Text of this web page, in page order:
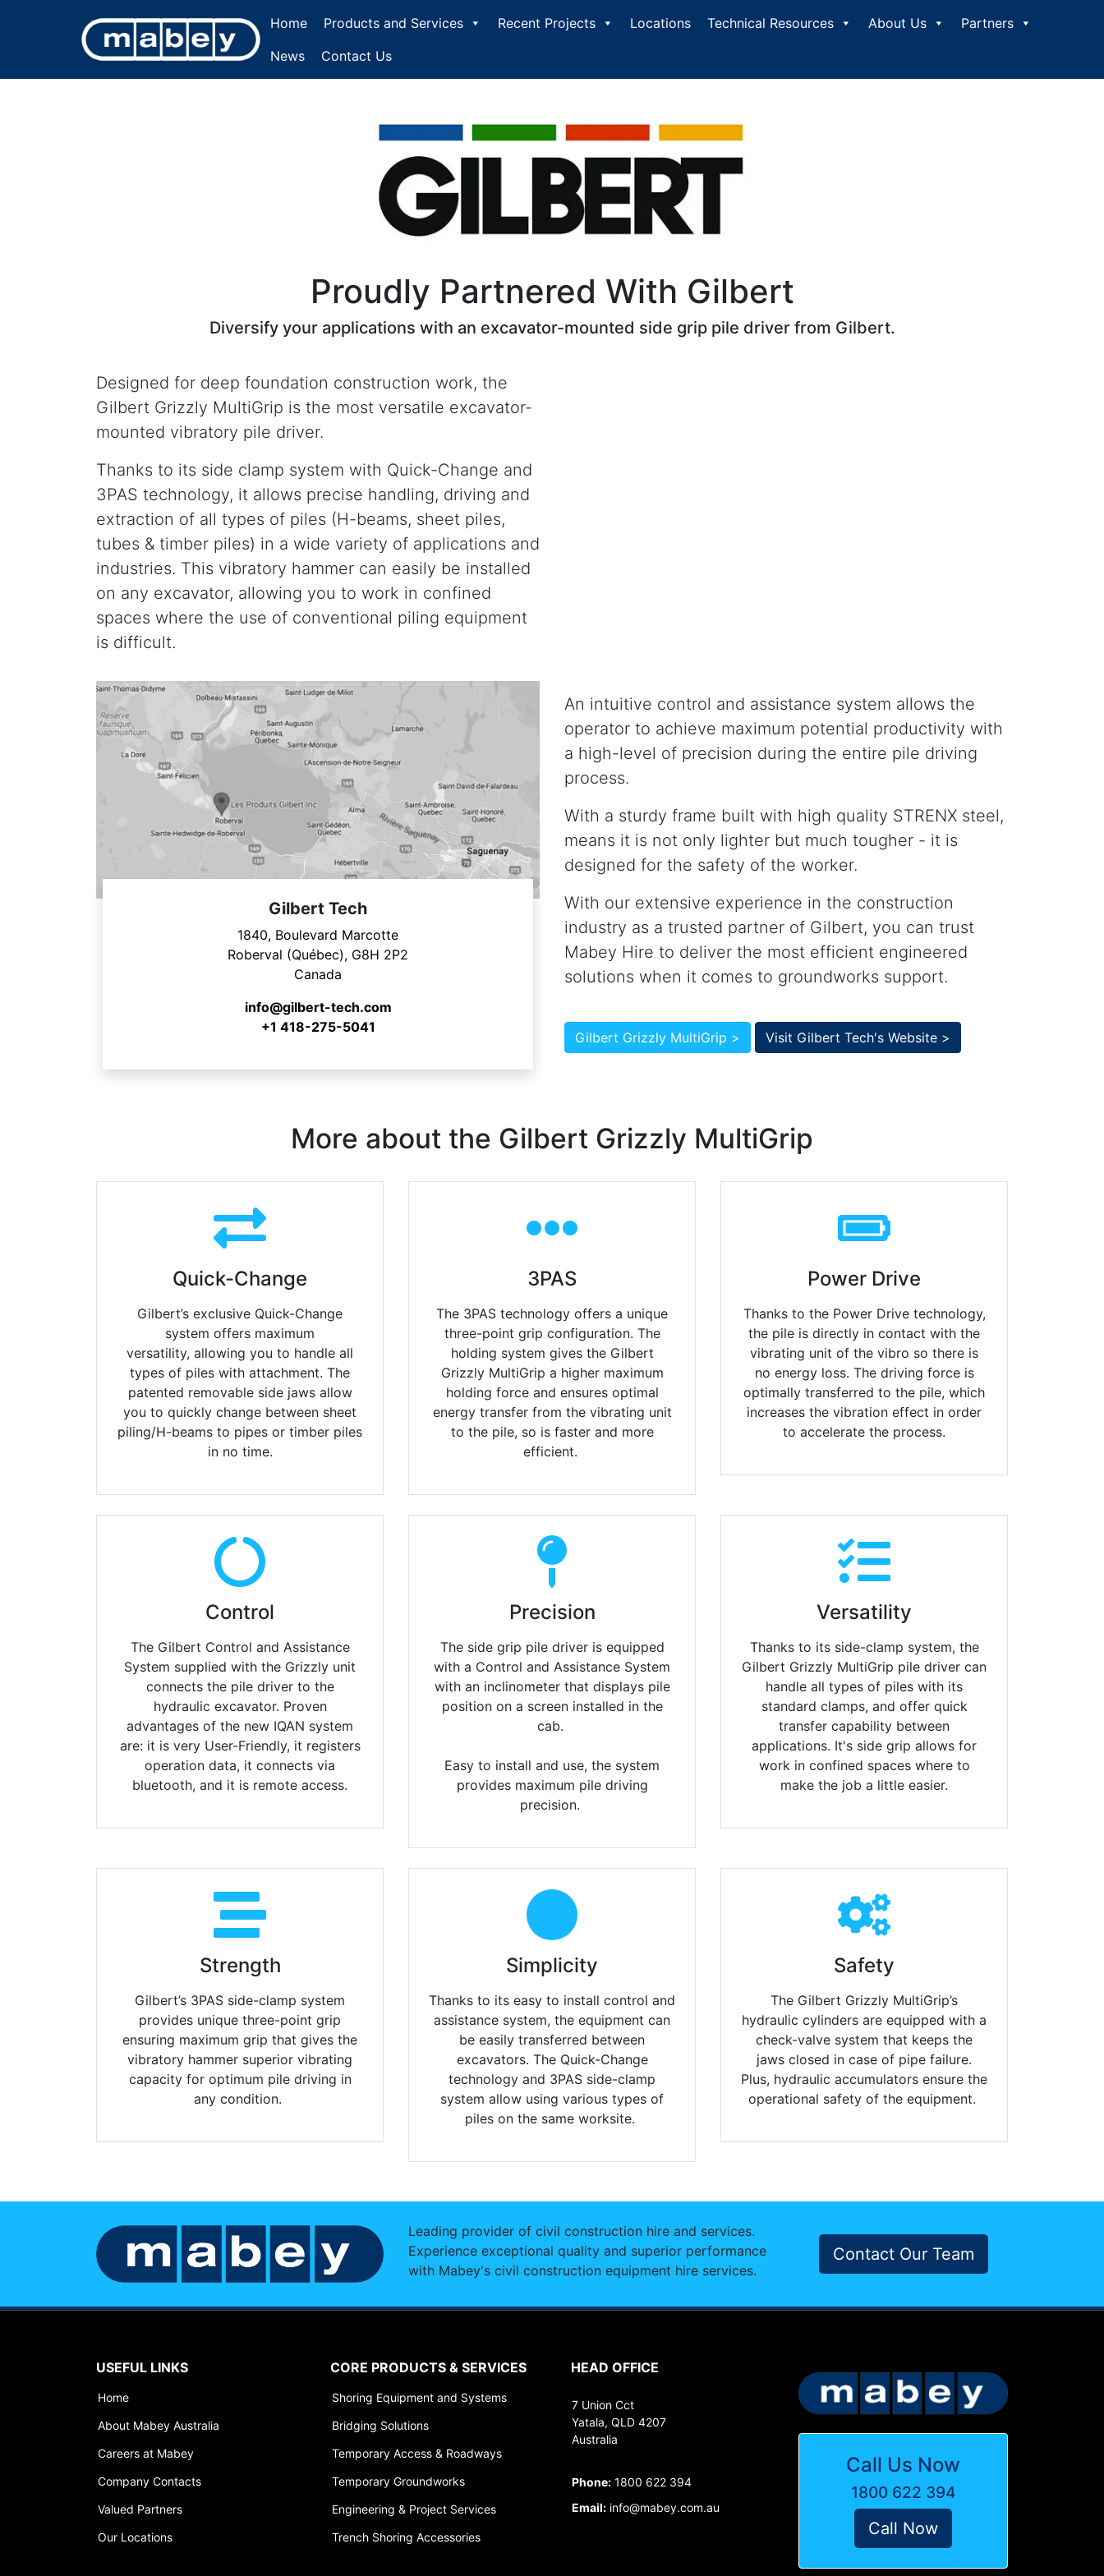
Home Products and Services Recent Projects Locations Technical Resources About Us
Partners
News
Contact Us
Proudly Partnered With Gilbert
Diversify your applications with an excavator-mounted side grip pile driver from Gilbert.
Designed for deep foundation construction work, the
Gilbert Grizzly MultiGrip is the most versatile excavator-
mounted vibratory pile driver.
Thanks to its side clamp system with Quick-Change and
3PAS technology, it allows precise handling, driving and
extraction of all types of piles (H-beams, sheet piles,
tubes & timber piles) in a wide variety of applications and
industries. This vibratory hammer can easily be installed
on any excavator, allowing you to work in confined
spaces where the use of conventional piling equipment
is difficult.
Gilbert Tech
1840, Boulevard Marcotte
Roberval (Québec), G8H 2P2
Canada
info@gilbert-tech.com
+1 418-275-5041
An intuitive control and assistance system allows the
operator to achieve maximum potential productivity with
a high-level of precision during the entire pile driving
process.
With a sturdy frame built with high quality STRENX steel,
means it is not only lighter but much tougher - it is
designed for the safety of the worker.
With our extensive experience in the construction
industry as a trusted partner of Gilbert, you can trust
Mabey Hire to deliver the most efficient engineered
solutions when it comes to groundworks support.
Gilbert Grizzly MultiGrip > Visit Gilbert Tech's Website >
More about the Gilbert Grizzly MultiGrip
Quick-Change
Gilbert’s exclusive Quick-Change
system offers maximum
versatility, allowing you to handle all
types of piles with attachment. The
patented removable side jaws allow
you to quickly change between sheet
piling/H-beams to pipes or timber piles
in no time.
3PAS
The 3PAS technology offers a unique
three-point grip configuration. The
holding system gives the Gilbert
Grizzly MultiGrip a higher maximum
holding force and ensures optimal
energy transfer from the vibrating unit
to the pile, so is faster and more
efficient.
Power Drive
Thanks to the Power Drive technology,
the pile is directly in contact with the
vibrating unit of the vibro so there is
no energy loss. The driving force is
optimally transferred to the pile, which
increases the vibration effect in order
to accelerate the process.
Control
The Gilbert Control and Assistance
System supplied with the Grizzly unit
connects the pile driver to the
hydraulic excavator. Proven
advantages of the new IQAN system
are: it is very User-Friendly, it registers
operation data, it connects via
bluetooth, and it is remote access.
Precision
The side grip pile driver is equipped
with a Control and Assistance System
with an inclinometer that displays pile
position on a screen installed in the
cab.
Easy to install and use, the system
provides maximum pile driving
precision.
Versatility
Thanks to its side-clamp system, the
Gilbert Grizzly MultiGrip pile driver can
handle all types of piles with its
standard clamps, and offer quick
transfer capability between
applications. It's side grip allows for
work in confined spaces where to
make the job a little easier.
Strength
Gilbert’s 3PAS side-clamp system
provides unique three-point grip
ensuring maximum grip that gives the
vibratory hammer superior vibrating
capacity for optimum pile driving in
any condition.
Simplicity
Thanks to its easy to install control and
assistance system, the equipment can
be easily transferred between
excavators. The Quick-Change
technology and 3PAS side-clamp
system allow using various types of
piles on the same worksite.
Safety
The Gilbert Grizzly MultiGrip’s
hydraulic cylinders are equipped with a
check-valve system that keeps the
jaws closed in case of pipe failure.
Plus, hydraulic accumulators ensure the
operational safety of the equipment.
Leading provider of civil construction hire and services.
Experience exceptional quality and superior performance
with Mabey's civil construction equipment hire services.
Contact Our Team
USEFUL LINKS
Home
About Mabey Australia
Careers at Mabey
Company Contacts
Valued Partners
Our Locations
CORE PRODUCTS & SERVICES
Shoring Equipment and Systems
Bridging Solutions
Temporary Access & Roadways
Temporary Groundworks
Engineering & Project Services
Trench Shoring Accessories
HEAD OFFICE
7 Union Cct
Yatala, QLD 4207
Australia
Phone: 1800 622 394
Email: info@mabey.com.au
Call Us Now
1800 622 394
Call Now